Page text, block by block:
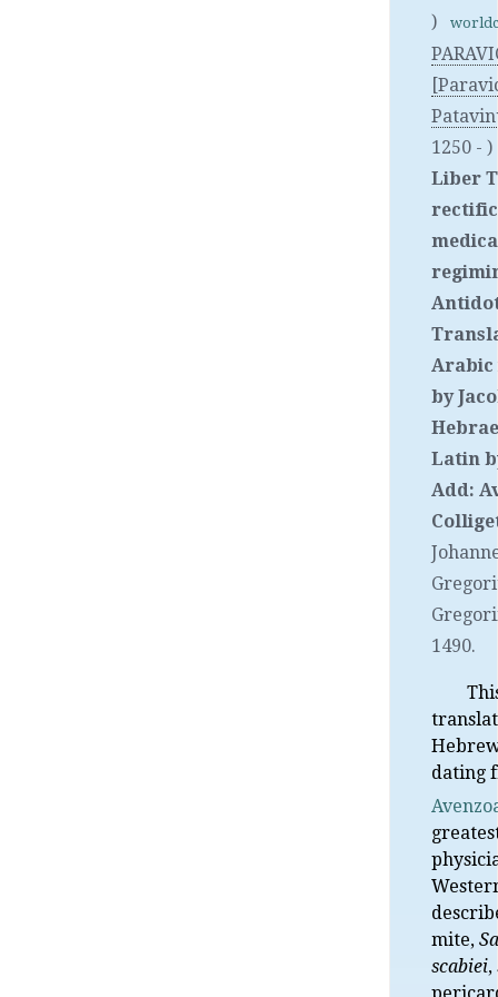
)
1250 - )
Liber
Arabic
by
Latin
Add:
1490.
dating
mite,
scabiei,